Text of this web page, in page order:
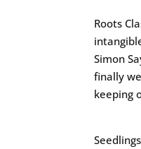
Roots
Simon
finally
keeping